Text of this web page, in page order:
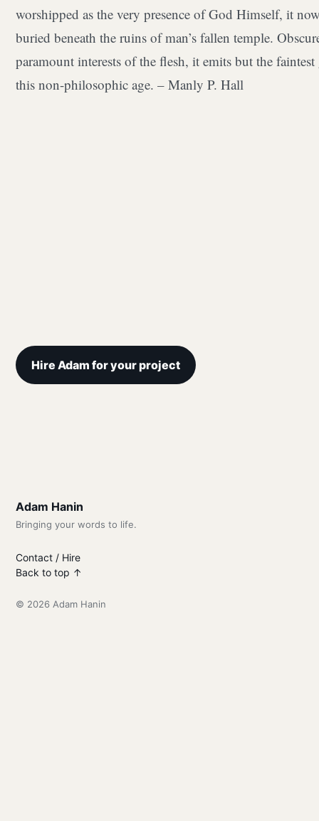
worshipped as the very presence of God Himself, it
buried beneath the ruins of man’s fallen temple.
paramount interests of the flesh, it emits but the
this non-philosophic age. – Manly P. Hall
Hire Adam for your project
Adam Hanin
Bringing your words to life.
Contact / Hire
Back to top ↑
© 2026 Adam Hanin